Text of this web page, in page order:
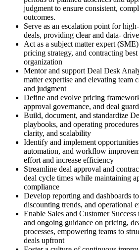
judgment to ensure consistent,
outcomes.
Serve as an escalation point for
deals, providing clear and data-
Act as a subject matter expert
pricing strategy, and contracting best
organization
Mentor and support Deal Desk
matter expertise and elevating team
and judgment
Define and evolve pricing
approval governance, and deal
Build, document, and standardize
playbooks, and operating
clarity, and scalability
Identify and implement
automation, and workflow
effort and increase efficiency
Streamline deal approval and
deal cycle times while maintaining
compliance
Develop reporting and dashboards
discounting trends, and operational
Enable Sales and Customer
and ongoing guidance on pricing,
processes, empowering teams to
deals upfront